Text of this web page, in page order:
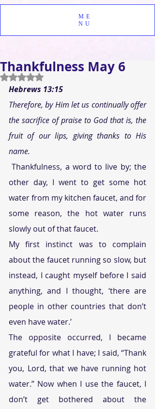
ME
NU
Thankfulness May 6
Rated NaN out of 5 stars.
Hebrews 13:15
Therefore, by Him let us continually offer
the sacrifice of praise to God that is, the
fruit of our lips, giving thanks to His
name.
Thankfulness, a word to live by; the
other day, I went to get some hot
water from my kitchen faucet, and for
some reason, the hot water runs
slowly out of that faucet.
My first instinct was to complain
about the faucet running so slow, but
instead, I caught myself before I said
anything, and I thought, ‘there are
people in other countries that don’t
even have water.’
The opposite occurred, I became
grateful for what I have; I said, “Thank
you, Lord, that we have running hot
water.” Now when I use the faucet, I
don’t get bothered about the